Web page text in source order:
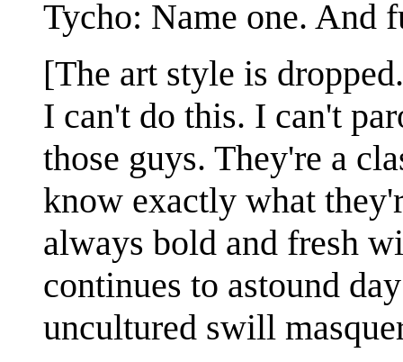
Tycho: Name one. And
[The art style is
I can't do this. I can't
those guys. They're a
know exactly what
always bold and fresh
continues to astound
uncultured swill